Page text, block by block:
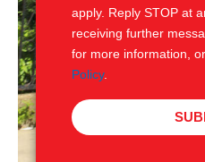
apply. Reply STOP at
receiving further
for more information,
Policy.